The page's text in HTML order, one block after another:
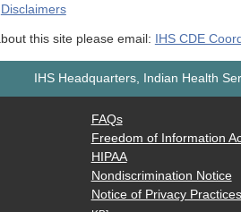
Disclaimers
this site please email: IHS CDE
IHS Headquarters, Indian Health
FAQs
Freedom of Information
HIPAA
Nondiscrimination Notice
Notice of Privacy Practices